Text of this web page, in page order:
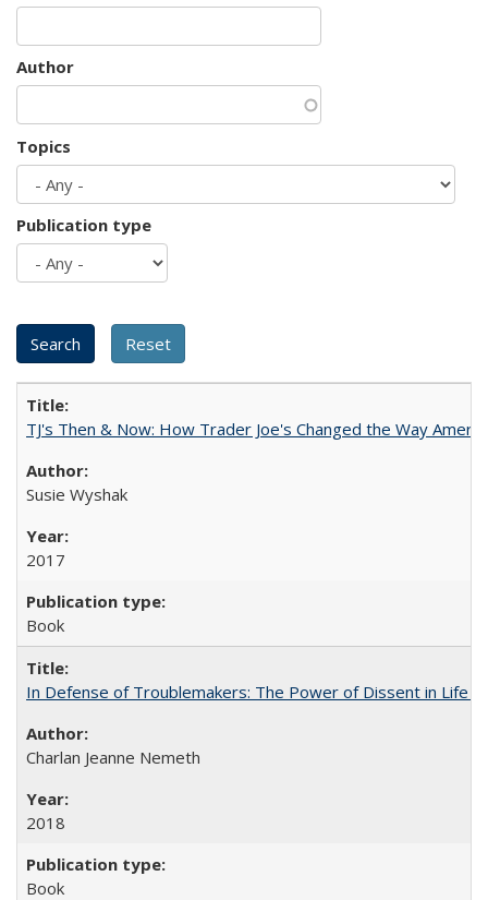
Author
Topics
Publication type
TJ's Then & Now: How Trader Joe's Changed the Way
Susie Wyshak
2017
Book
In Defense of Troublemakers: The Power of Dissent in Life
Charlan Jeanne Nemeth
2018
Book